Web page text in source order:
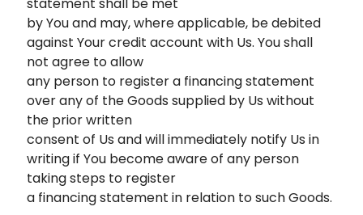
statement shall be met
by You and may, where applicable, be debited
against Your credit account with Us. You shall
not agree to allow
any person to register a financing statement
over any of the Goods supplied by Us without
the prior written
consent of Us and will immediately notify Us in
writing if You become aware of any person
taking steps to register
a financing statement in relation to such Goods.